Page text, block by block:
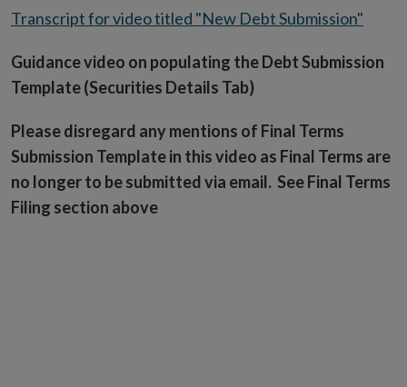
Transcript for video titled "New Debt Submission"
Guidance video on populating the Debt Submission
Template (Securities Details Tab)
Please disregard any mentions of Final Terms
Submission Template in this video as Final Terms are
no longer to be submitted via email. See Final Terms
Filing section above